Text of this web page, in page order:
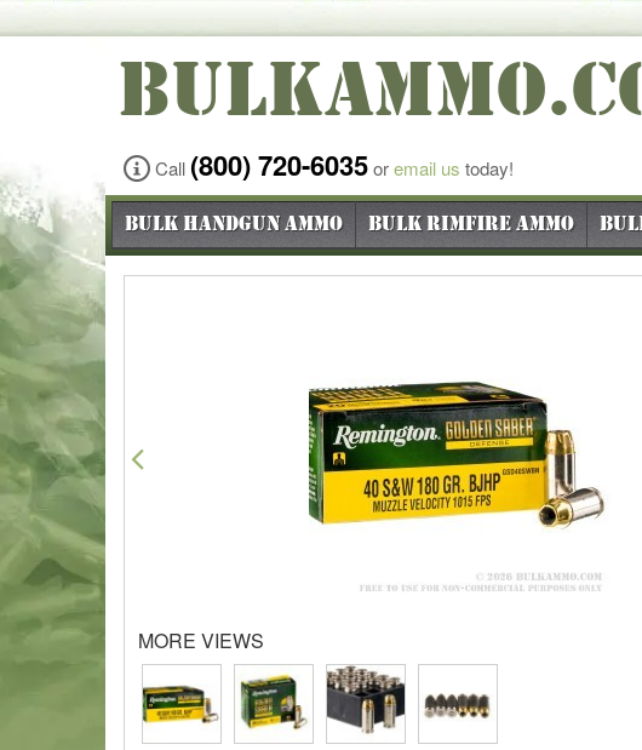
BULKAMMO
Call (800) 720-6035oremail us today!
Bulk Handgun Ammo Bulk Rimfire Ammo
Previous
MORE VIEWS